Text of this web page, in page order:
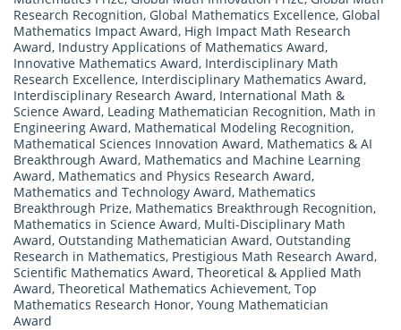
Research Recognition, Global Mathematics Excellence, Global
Mathematics Impact Award, High Impact Math Research
Award, Industry Applications of Mathematics Award,
Innovative Mathematics Award, Interdisciplinary Math
Research Excellence, Interdisciplinary Mathematics Award,
Interdisciplinary Research Award, International Math &
Science Award, Leading Mathematician Recognition, Math in
Engineering Award, Mathematical Modeling Recognition,
Mathematical Sciences Innovation Award, Mathematics & AI
Breakthrough Award, Mathematics and Machine Learning
Award, Mathematics and Physics Research Award,
Mathematics and Technology Award, Mathematics
Breakthrough Prize, Mathematics Breakthrough Recognition,
Mathematics in Science Award, Multi-Disciplinary Math
Award, Outstanding Mathematician Award, Outstanding
Research in Mathematics, Prestigious Math Research Award,
Scientific Mathematics Award, Theoretical & Applied Math
Award, Theoretical Mathematics Achievement, Top
Mathematics Research Honor, Young Mathematician
Award